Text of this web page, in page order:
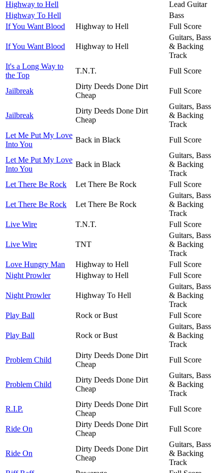
Highway to Hell
Lead Guitar
Highway To Hell
Bass
If You Want Blood
Highway to Hell Full Score
If You Want Blood Highway to Hell
Guitars, Bass
& Backing
Track
It's a Long Way to
the Top
T.N.T. Full Score
Jailbreak
Dirty Deeds Done Dirt
Cheap
Full Score
Jailbreak
Dirty Deeds Done Dirt
Cheap
Guitars, Bass
& Backing
Track
Let Me Put My Love
Into You
Back in Black Full Score
Let Me Put My Love
Into You
Back in Black
Guitars, Bass
& Backing
Track
Let There Be Rock
Let There Be Rock Full Score
Let There Be Rock Let There Be Rock
Guitars, Bass
& Backing
Track
Live Wire
T.N.T. Full Score
Live Wire TNT
Guitars, Bass
& Backing
Track
Love Hungry Man
Highway to Hell
Full Score
Night Prowler
Highway to Hell Full Score
Night Prowler Highway To Hell
Guitars, Bass
& Backing
Track
Play Ball
Rock or Bust Full Score
Play Ball Rock or Bust
Guitars, Bass
& Backing
Track
Problem Child
Dirty Deeds Done Dirt
Cheap
Full Score
Problem Child
Dirty Deeds Done Dirt
Cheap
Guitars, Bass
& Backing
Track
R.I.P.
Dirty Deeds Done Dirt
Cheap
Full Score
Ride On
Dirty Deeds Done Dirt
Cheap
Full Score
Ride On
Dirty Deeds Done Dirt
Cheap
Guitars, Bass
& Backing
Track